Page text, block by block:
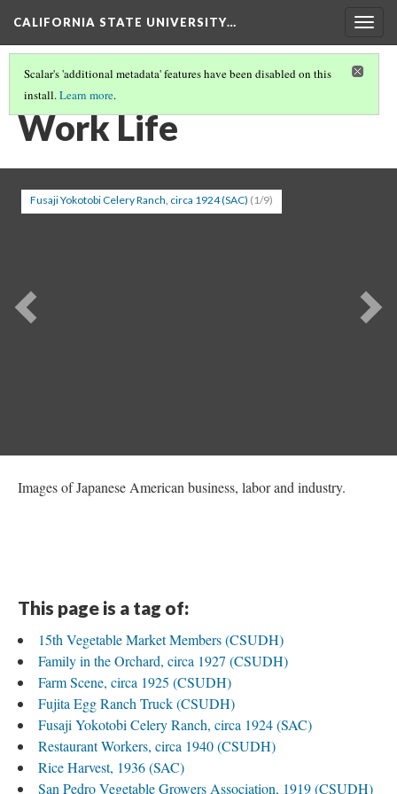
CALIFORNIA STATE UNIVERSITY…
Scalar's 'additional metadata' features have been disabled on this
install.Learn more.
BEFORE THE WAR(3/5)
Work Life
Fusaji Yokotobi Celery Ranch, circa 1924 (SAC) (1/9)
Previous
Images of Japanese American business, labor and industry.
This page is a tag of:
15th Vegetable Market Members (CSUDH)
Family in the Orchard, circa 1927 (CSUDH)
Farm Scene, circa 1925 (CSUDH)
Fujita Egg Ranch Truck (CSUDH)
Fusaji Yokotobi Celery Ranch, circa 1924 (SAC)
Restaurant Workers, circa 1940 (CSUDH)
Rice Harvest, 1936 (SAC)
San Pedro Vegetable Growers Association, 1919 (CSUDH)